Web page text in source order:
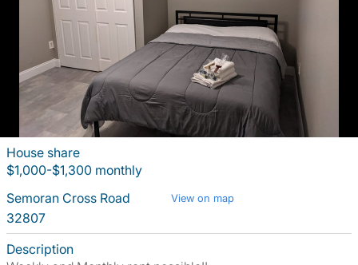
House share
$1,000-$1,300 monthly
Semoran Cross Road
View on map
32807
Description